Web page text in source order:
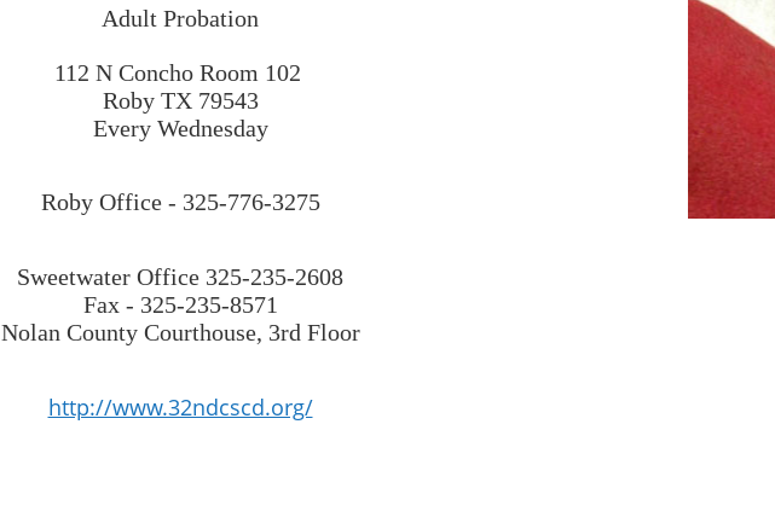
Adult Probation
112 N Concho Room 102
Roby TX 79543
Every Wednesday
Roby Office - 325-776-3275
Sweetwater Office 325-235-2608
Fax - 325-235-8571
Nolan County Courthouse, 3rd Floor
http://www.32ndcscd.org/